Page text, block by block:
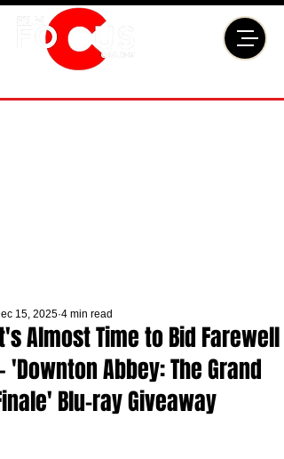
Almost Time to Bid Farewell
'Downton Abbey: The Grand
Blu-ray Giveaway
15, 2025 4 min read